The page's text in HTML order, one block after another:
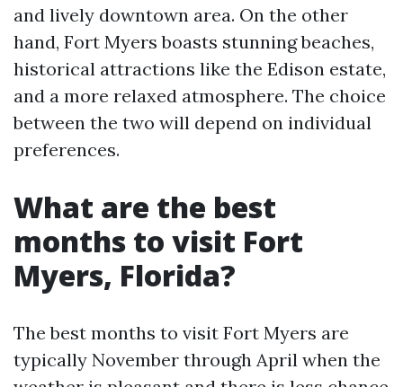
and lively downtown area. On the other
hand, Fort Myers boasts stunning beaches,
historical attractions like the Edison estate,
and a more relaxed atmosphere. The choice
between the two will depend on individual
preferences.
What are the best
months to visit Fort
Myers, Florida?
The best months to visit Fort Myers are
typically November through April when the